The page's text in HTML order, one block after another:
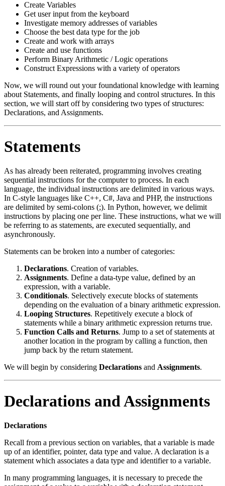
Create Variables
Get user input from the keyboard
Investigate memory addresses of variables
Choose the best data type for the job
Create and work with arrays
Create and use functions
Perform Binary Arithmetic / Logic operations
Construct Expressions with a variety of operators
Now, we will round out your foundational knowledge with learning
about Statements, and finally looping and control structures. In this
section, we will start off by considering two types of structures:
Declarations, and Assignments.
Statements
As has already been reiterated, programming involves creating
sequential instructions for the computer to process. In each
language, the individual instructions are delimited in various ways.
In C-style languages like C++, C#, Java and PHP, the instructions
are delimited by semi-colons (;). In Python, however, we delimit
instructions by placing one per line. These instructions, what we will
be referring to as statements, are executed sequentially, and
asynchronously.
Statements can be broken into a number of categories:
Declarations. Creation of variables.
Assignments. Define a data-type value, defined by an
expression, with a variable.
Conditionals. Selectively execute blocks of statements
depending on the evaluation of a binary arithmetic expression.
Looping Structures. Repetitively execute a block of
statements while a binary arithmetic expression returns true.
Function Calls and Returns. Jump to a set of statements at
another location in the program by calling a function, then
jump back by the return statement.
We will begin by considering Declarations and Assignments.
Declarations and Assignments
Declarations
Recall from a previous section on variables, that a variable is made
up of an identifier, pointer, data type and value. A declaration is a
statement which associates a data type and identifier to a variable.
In many programming languages, it is necessary to precede the